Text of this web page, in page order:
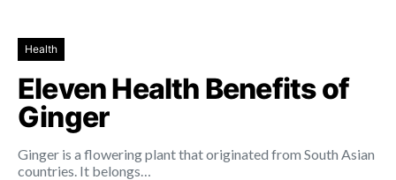
Health
Eleven Health Benefits of
Ginger
Ginger is a flowering plant that originated from South Asian
countries. It belongs…